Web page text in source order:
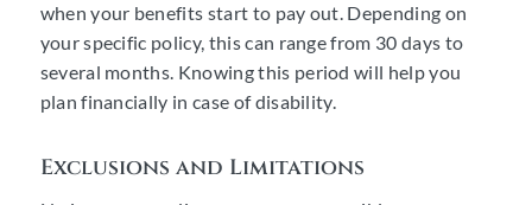
when your benefits start to pay out. Depending on
your specific policy, this can range from 30 days to
several months. Knowing this period will help you
plan financially in case of disability.
Exclusions and Limitations